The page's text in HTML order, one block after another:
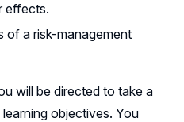
effects.
of a risk-management
will be directed to take a
objectives. You